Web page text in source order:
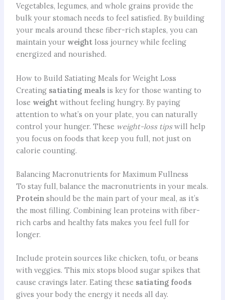
Vegetables, legumes, and whole grains provide the
bulk your stomach needs to feel satisfied. By building
your meals around these fiber-rich staples, you can
maintain your weightloss journey while feeling
energized and nourished.
How to Build Satiating Meals for Weight Loss
Creating satiating mealsis key for those wanting to
lose weightwithout feeling hungry. By paying
attention to what’s on your plate, you can naturally
control your hunger. These weight-loss tipswill help
you focus on foods that keep you full, not just on
calorie counting.
Balancing Macronutrients for Maximum Fullness
To stay full, balance the macronutrients in your meals.
Proteinshould be the main part of your meal, as it’s
the most filling. Combining lean proteins with fiber-
rich carbs and healthy fats makes you feel full for
longer.
Include protein sources like chicken, tofu, or beans
with veggies. This mix stops blood sugar spikes that
cause cravings later. Eating these satiating foods
gives your body the energy it needs all day.